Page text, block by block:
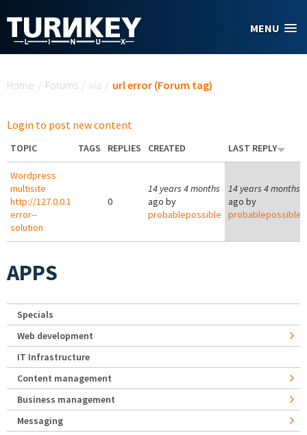
MENU
Home / Forums / via / url error (Forum tag)
Login to post new content
TOPIC TAGS REPLIES CREATED LAST REPLY
Wordpress
multisite
http://127.0.0.1
error--
solution
0
14 years 4 months
ago by
probablepossible
14 years 4 months
ago by
probablepossible
APPS
Specials
Web development
IT Infrastructure
Content management
Business management
Messaging